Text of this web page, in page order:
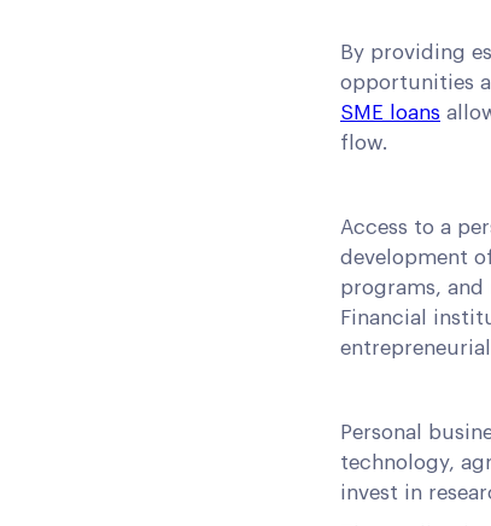
By providing
opportunities
SME loans
flow.
Access to a
development
programs,
Financial
Personal
technology,
invest in